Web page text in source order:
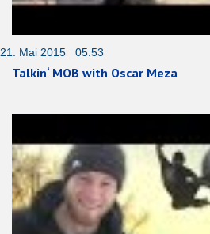
21. Mai 2015 05:53
Talkin‘ MOB with Oscar Meza